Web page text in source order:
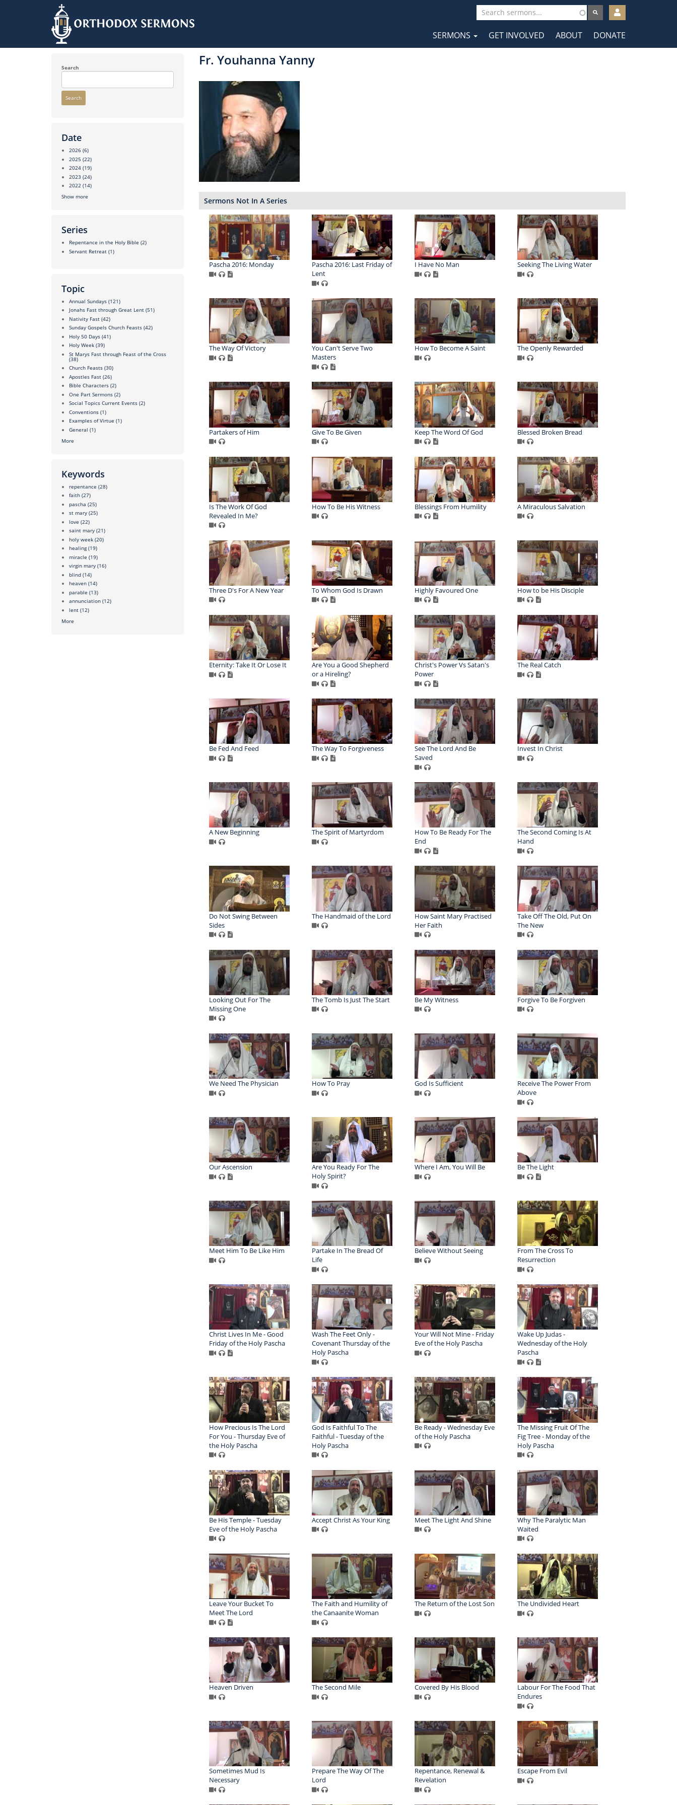
to
User
account
menu
Main
SERMONS GET INVOLVED ABOUT DONATE
Search
Search
Date
2026 (6)
2025 (22)
2024 (19)
2023 (24)
2022 (14)
Show more
Series
Repentance in the Holy Bible (2)
Servant Retreat (1)
Topic
Annual Sundays (121)
Jonahs Fast through Great Lent (51)
Nativity Fast (42)
Sunday Gospels Church Feasts (42)
Holy 50 Days (41)
Holy Week (39)
St Marys Fast through Feast of the Cross
(38)
Church Feasts (30)
Apostles Fast (26)
Bible Characters (2)
One Part Sermons (2)
Social Topics Current Events (2)
Conventions (1)
Examples of Virtue (1)
General (1)
More
Keywords
repentance (28)
faith (27)
pascha (25)
st mary (25)
love (22)
saint mary (21)
holy week (20)
healing (19)
miracle (19)
virgin mary (16)
blind (14)
heaven (14)
parable (13)
annunciation (12)
lent (12)
More
Fr. Youhanna Yanny
Sermons Not In A Series
Pascha 2016: Monday
Pascha 2016: Last Friday of
Lent
I Have No Man Seeking The Living Water
The Way Of Victory
You Can't Serve Two
Masters
How To Become A Saint The Openly Rewarded
Partakers of Him Give To Be Given Keep The Word Of God Blessed Broken Bread
Is The Work Of God
Revealed In Me?
How To Be His Witness Blessings From Humility A Miraculous Salvation
Three D's For A New Year To Whom God Is Drawn Highly Favoured One How to be His Disciple
Eternity: Take It Or Lose It
Are You a Good Shepherd
or a Hireling?
Christ's Power Vs Satan's
Power
The Real Catch
Be Fed And Feed The Way To Forgiveness
See The Lord And Be
Saved
Invest In Christ
A New Beginning The Spirit of Martyrdom
How To Be Ready For The
End
The Second Coming Is At
Hand
Do Not Swing Between
Sides
The Handmaid of the Lord
How Saint Mary Practised
Her Faith
Take Off The Old, Put On
The New
Looking Out For The
Missing One
The Tomb Is Just The Start Be My Witness Forgive To Be Forgiven
We Need The Physician How To Pray God Is Sufficient
Receive The Power From
Above
Our Ascension
Are You Ready For The
Holy Spirit?
Where I Am, You Will Be Be The Light
Meet Him To Be Like Him
Partake In The Bread Of
Life
Believe Without Seeing
From The Cross To
Resurrection
Christ Lives In Me - Good
Friday of the Holy Pascha
Wash The Feet Only -
Covenant Thursday of the
Holy Pascha
Your Will Not Mine - Friday
Eve of the Holy Pascha
Wake Up Judas -
Wednesday of the Holy
Pascha
How Precious Is The Lord
For You - Thursday Eve of
the Holy Pascha
God Is Faithful To The
Faithful - Tuesday of the
Holy Pascha
Be Ready - Wednesday Eve
of the Holy Pascha
The Missing Fruit Of The
Fig Tree - Monday of the
Holy Pascha
Be His Temple - Tuesday
Eve of the Holy Pascha
Accept Christ As Your King Meet The Light And Shine
Why The Paralytic Man
Waited
Leave Your Bucket To
Meet The Lord
The Faith and Humility of
the Canaanite Woman
The Return of the Lost Son The Undivided Heart
Heaven Driven The Second Mile Covered By His Blood
Labour For The Food That
Endures
Sometimes Mud Is
Necessary
Prepare The Way Of The
Lord
Repentance, Renewal &
Revelation
Escape From Evil